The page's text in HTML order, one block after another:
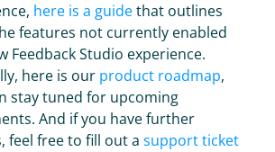
here is a guidethat outlines
features not currently enabled
Feedback Studio experience.
here is our product roadmap,
stay tuned for upcoming
And if you have further
feel free to fill out a support ticket